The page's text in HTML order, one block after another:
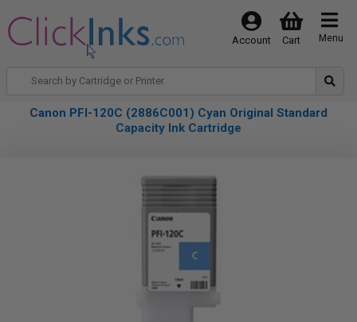
Menu
Cart
Account
Canon PFI-120C (2886C001) Cyan Original Standard
Capacity Ink Cartridge